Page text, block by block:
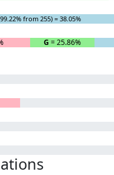
from 255) = 38.05%
G = 25.86%